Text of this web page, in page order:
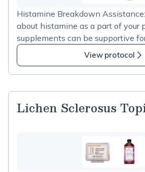
Histamine Breakdown
about histamine as a part of your
supplements can be supportive
excess histamine while we work
function. Take daily if you are
of itching. Seeking Health
(probiotic) that reduces histamine
View protocol
Lichen Sclerosus